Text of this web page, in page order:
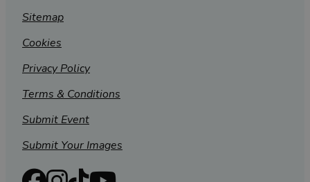
Sitemap
Cookies
Privacy Policy
Terms & Conditions
Submit Event
Submit Your Images